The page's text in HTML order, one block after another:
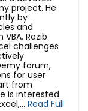
project. He
by
and
Razib
challenges
forum,
for user
from
is interested
Read Full